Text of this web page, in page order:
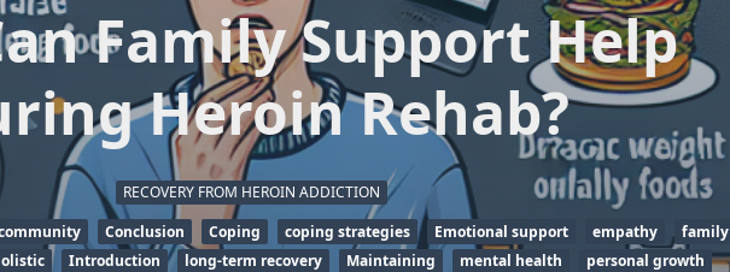
Family Support Help
Heroin Rehab?
RECOVERY FROM HEROIN ADDICTION
Conclusion Coping coping strategies Emotional support empathy
family
Introduction long-term recovery Maintaining mental health
personal growth